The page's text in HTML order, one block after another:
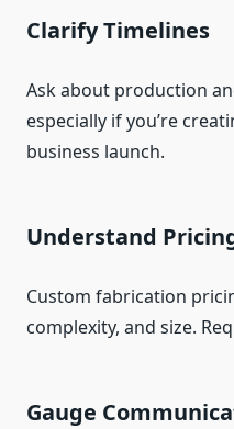
Clarify Timelines
Ask about production
especially if you’re
business launch.
Understand
Custom fabrication
complexity, and size.
Gauge